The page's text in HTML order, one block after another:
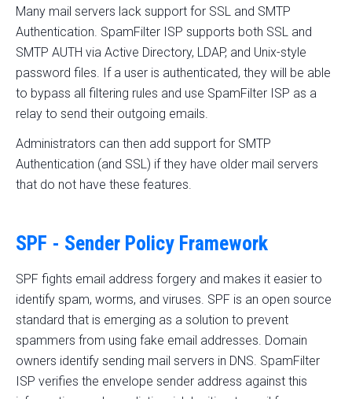
Many mail servers lack support for SSL and SMTP
Authentication. SpamFilter ISP supports both SSL and
SMTP AUTH via Active Directory, LDAP, and Unix-style
password files. If a user is authenticated, they will be able
to bypass all filtering rules and use SpamFilter ISP as a
relay to send their outgoing emails.
Administrators can then add support for SMTP
Authentication (and SSL) if they have older mail servers
that do not have these features.
SPF - Sender Policy Framework
SPF fights email address forgery and makes it easier to
identify spam, worms, and viruses. SPF is an open source
standard that is emerging as a solution to prevent
spammers from using fake email addresses. Domain
owners identify sending mail servers in DNS. SpamFilter
ISP verifies the envelope sender address against this